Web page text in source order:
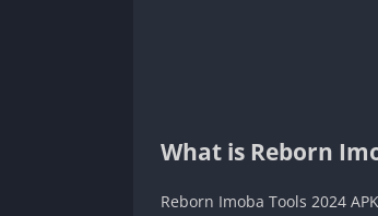
What is Reborn
Reborn Imoba Tools 2024